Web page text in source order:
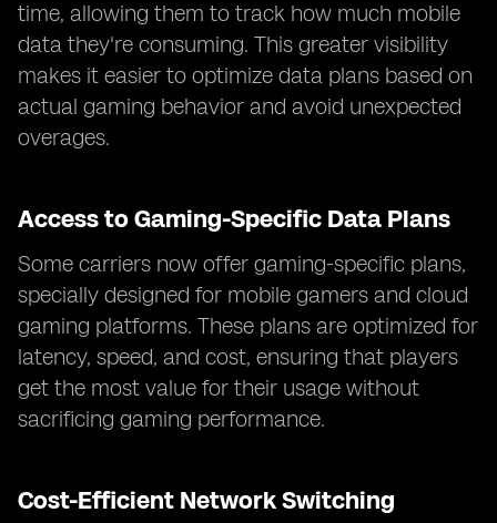
time, allowing them to track how much mobile
data they're consuming. This greater visibility
makes it easier to optimize data plans based on
actual gaming behavior and avoid unexpected
overages.
Access to Gaming-Specific Data Plans
Some carriers now offer gaming-specific plans,
specially designed for mobile gamers and cloud
gaming platforms. These plans are optimized for
latency, speed, and cost, ensuring that players
get the most value for their usage without
sacrificing gaming performance.
Cost-Efficient Network Switching